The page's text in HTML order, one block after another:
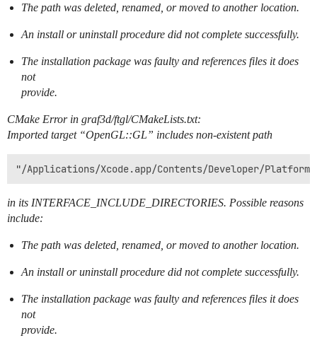
The path was deleted, renamed, or moved to another location.
An install or uninstall procedure did not complete successfully.
The installation package was faulty and references files it does
not
provide.
CMake Error in graf3d/ftgl/CMakeLists.txt:
Imported target “OpenGL::GL” includes non-existent path
in its INTERFACE_INCLUDE_DIRECTORIES. Possible reasons
include:
The path was deleted, renamed, or moved to another location.
An install or uninstall procedure did not complete successfully.
The installation package was faulty and references files it does
not
provide.